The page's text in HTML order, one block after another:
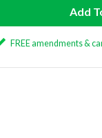
Add
FREE amendments &